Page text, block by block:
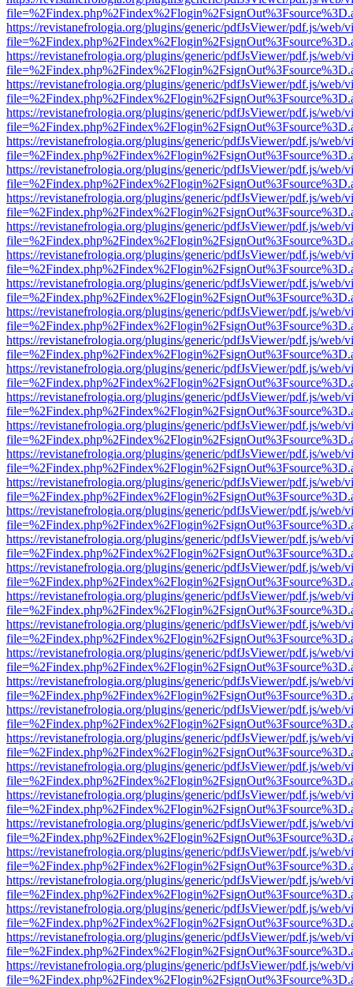
https://revistanefrologia.org/plugins/generic/pdfJsViewer/pdf.js/web/
https://revistanefrologia.org/plugins/generic/pdfJsViewer/pdf.js/web/
https://revistanefrologia.org/plugins/generic/pdfJsViewer/pdf.js/web/
https://revistanefrologia.org/plugins/generic/pdfJsViewer/pdf.js/web/
https://revistanefrologia.org/plugins/generic/pdfJsViewer/pdf.js/web/
https://revistanefrologia.org/plugins/generic/pdfJsViewer/pdf.js/web/
https://revistanefrologia.org/plugins/generic/pdfJsViewer/pdf.js/web/
https://revistanefrologia.org/plugins/generic/pdfJsViewer/pdf.js/web/
https://revistanefrologia.org/plugins/generic/pdfJsViewer/pdf.js/web/
https://revistanefrologia.org/plugins/generic/pdfJsViewer/pdf.js/web/
https://revistanefrologia.org/plugins/generic/pdfJsViewer/pdf.js/web/
https://revistanefrologia.org/plugins/generic/pdfJsViewer/pdf.js/web/
https://revistanefrologia.org/plugins/generic/pdfJsViewer/pdf.js/web/
https://revistanefrologia.org/plugins/generic/pdfJsViewer/pdf.js/web/
https://revistanefrologia.org/plugins/generic/pdfJsViewer/pdf.js/web/
https://revistanefrologia.org/plugins/generic/pdfJsViewer/pdf.js/web/
https://revistanefrologia.org/plugins/generic/pdfJsViewer/pdf.js/web/
https://revistanefrologia.org/plugins/generic/pdfJsViewer/pdf.js/web/
https://revistanefrologia.org/plugins/generic/pdfJsViewer/pdf.js/web/
https://revistanefrologia.org/plugins/generic/pdfJsViewer/pdf.js/web/
https://revistanefrologia.org/plugins/generic/pdfJsViewer/pdf.js/web/
https://revistanefrologia.org/plugins/generic/pdfJsViewer/pdf.js/web/
https://revistanefrologia.org/plugins/generic/pdfJsViewer/pdf.js/web/
https://revistanefrologia.org/plugins/generic/pdfJsViewer/pdf.js/web/
https://revistanefrologia.org/plugins/generic/pdfJsViewer/pdf.js/web/
https://revistanefrologia.org/plugins/generic/pdfJsViewer/pdf.js/web/
https://revistanefrologia.org/plugins/generic/pdfJsViewer/pdf.js/web/
https://revistanefrologia.org/plugins/generic/pdfJsViewer/pdf.js/web/
https://revistanefrologia.org/plugins/generic/pdfJsViewer/pdf.js/web/
https://revistanefrologia.org/plugins/generic/pdfJsViewer/pdf.js/web/
https://revistanefrologia.org/plugins/generic/pdfJsViewer/pdf.js/web/
https://revistanefrologia.org/plugins/generic/pdfJsViewer/pdf.js/web/
https://revistanefrologia.org/plugins/generic/pdfJsViewer/pdf.js/web/
https://revistanefrologia.org/plugins/generic/pdfJsViewer/pdf.js/web/